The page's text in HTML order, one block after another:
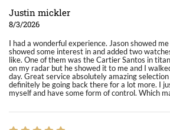
Justin mickler
8/3/2026
I had a wonderful experience. Jason showed
showed some interest in and added two
like. One of them was the Cartier Santos in
on my radar but he showed it to me and I
day. Great service absolutely amazing
definitely be going back there for a lot more. I
myself and have some form of control. Which